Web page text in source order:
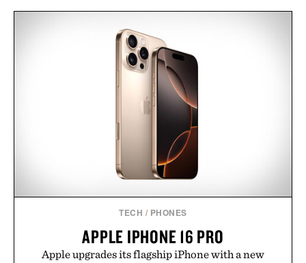
TECH / PHONES
APPLE IPHONE 16 PRO
Apple upgrades its flagship iPhone with a new